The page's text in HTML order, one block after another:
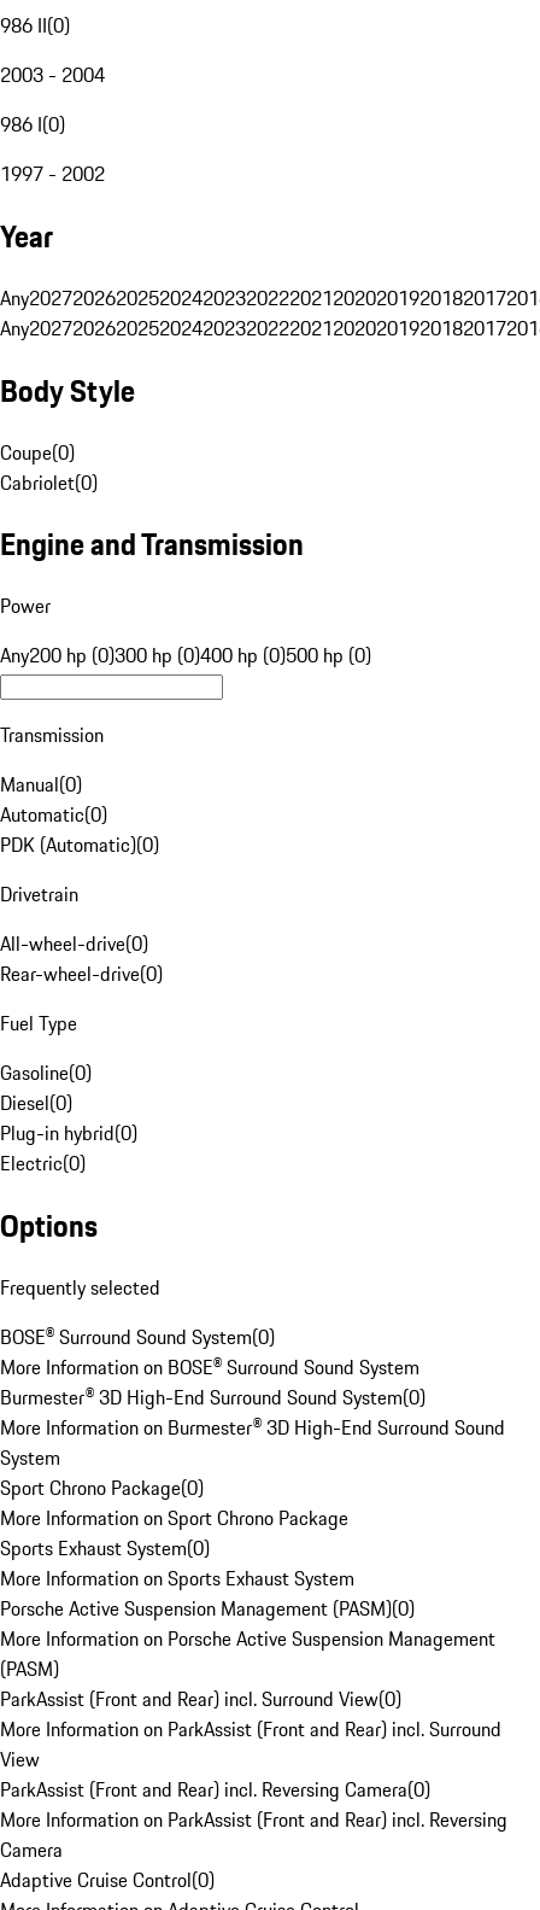
986 II(0)
2003 - 2004
986 I(0)
1997 - 2002
Year
Any20272026202520242023202220212020201920182017
Any20272026202520242023202220212020201920182017
Body Style
Coupe(0)
Cabriolet(0)
Engine and Transmission
Power
Any200 hp (0)300 hp (0)400 hp (0)500 hp (0)
Transmission
Manual(0)
Automatic(0)
PDK (Automatic)(0)
Drivetrain
All-wheel-drive(0)
Rear-wheel-drive(0)
Fuel Type
Gasoline(0)
Diesel(0)
Plug-in hybrid(0)
Electric(0)
Options
Frequently selected
BOSE® Surround Sound System(0)
More Information on BOSE® Surround Sound System
Burmester® 3D High-End Surround Sound System(0)
More Information on Burmester® 3D High-End Surround Sound
System
Sport Chrono Package(0)
More Information on Sport Chrono Package
Sports Exhaust System(0)
More Information on Sports Exhaust System
Porsche Active Suspension Management (PASM)(0)
More Information on Porsche Active Suspension Management
(PASM)
ParkAssist (Front and Rear) incl. Surround View(0)
More Information on ParkAssist (Front and Rear) incl. Surround
View
ParkAssist (Front and Rear) incl. Reversing Camera(0)
More Information on ParkAssist (Front and Rear) incl. Reversing
Camera
Adaptive Cruise Control(0)